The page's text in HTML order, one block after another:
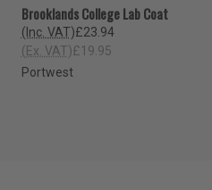
Brooklands College Lab Coat
£23.94
(Inc. VAT)
£19.95
(Ex. VAT)
Portwest